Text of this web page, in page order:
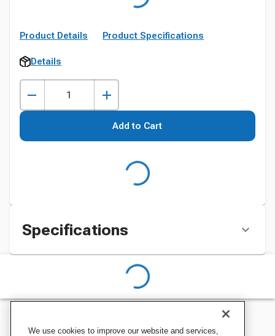
Product Details Product Specifications
Details
Add to Cart
Specifications
We use cookies to improve our website and services,